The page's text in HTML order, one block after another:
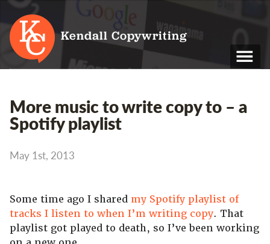
Kendall Copywriting
M: 07790 748 243
Services
About
Blog
More music to write copy to – a
Spotify playlist
May 1st, 2013
Some time ago I shared my Spotify playlist of
tracks I listen to when I’m writing copy. That
playlist got played to death, so I’ve been working